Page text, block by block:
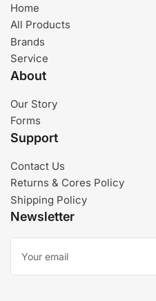
Home
All Products
Brands
Service
About
Our Story
Forms
Support
Contact Us
Returns & Cores Policy
Shipping Policy
Newsletter
Your
email